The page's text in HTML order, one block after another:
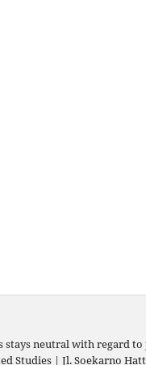
stays neutral with regard
Studies | Jl. Soekarno